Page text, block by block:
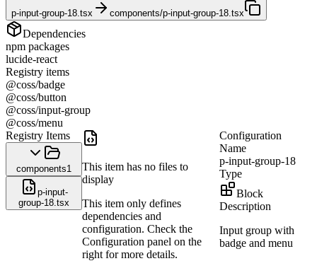
p-input-group-18.tsx components/p-input-group-18.tsx
Dependencies
npm packages
lucide-react
Registry items
@coss/badge
@coss/button
@coss/input-group
@coss/menu
Registry Items
components1
p-input-
group-18.tsx
This item has no files to
display
This item only defines
dependencies and
configuration. Check the
Configuration panel on the
right for more details.
Configuration
Name
p-input-group-18
Type
Block
Description
Input group with
badge and menu